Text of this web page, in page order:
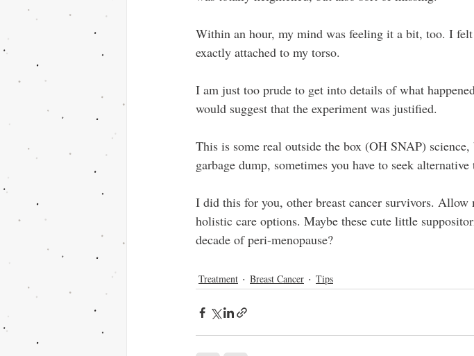
Within an hour, my mind was feeling it a bit, too. I
exactly attached to my torso.
I am just too prude to get into details of what
would suggest that the experiment was justified.
This is some real outside the box (OH SNAP)
garbage dump, sometimes you have to seek alternative
I did this for you, other breast cancer survivors.
holistic care options. Maybe these cute little
decade of peri-menopause?
Treatment Breast Cancer Tips